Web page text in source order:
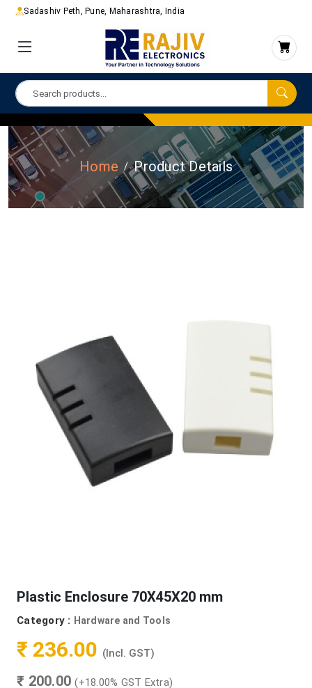
Sadashiv Peth, Pune, Maharashtra, India
Home Product Details
Plastic Enclosure 70X45X20 mm
Category : Hardware and Tools
₹ 236.00 (Incl. GST)
₹ 200.00(+18.00% GST Extra)